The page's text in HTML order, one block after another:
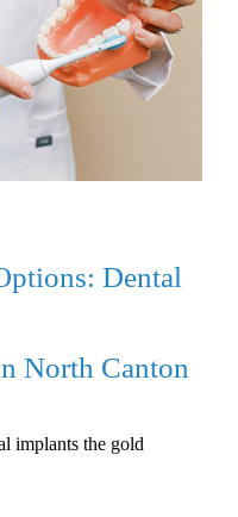
Dental
North Canton
implants the gold